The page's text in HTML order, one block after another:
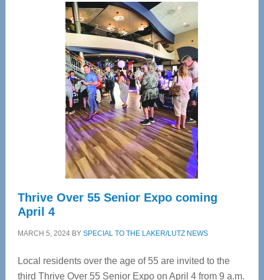
Center
—
Tampa
Bay’s
Most
Advanced
Upper
Cervical
Spinal
Care
Thrive Over 55 Senior Expo coming
April 4
MARCH 5, 2024BY SPECIAL TO THE LAKER/LUTZ NEWS
Local residents over the age of 55 are invited to the
third Thrive Over 55 Senior Expo on April 4 from 9 a.m.